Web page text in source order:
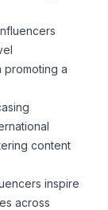
a
content
inspire
across